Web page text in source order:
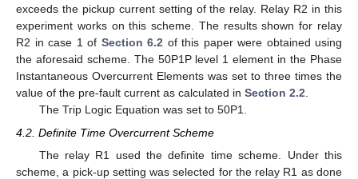
exceeds the pickup current setting of the relay. Relay R2 in this
experiment works on this scheme. The results shown for relay
R2 in case 1 of Section 6.2 of this paper were obtained using
the aforesaid scheme. The 50P1P level 1 element in the Phase
Instantaneous Overcurrent Elements was set to three times the
value of the pre-fault current as calculated in Section 2.2.
The Trip Logic Equation was set to 50P1.
4.2. Definite Time Overcurrent Scheme
The relay R1 used the definite time scheme. Under this
scheme, a pick-up setting was selected for the relay R1 as done